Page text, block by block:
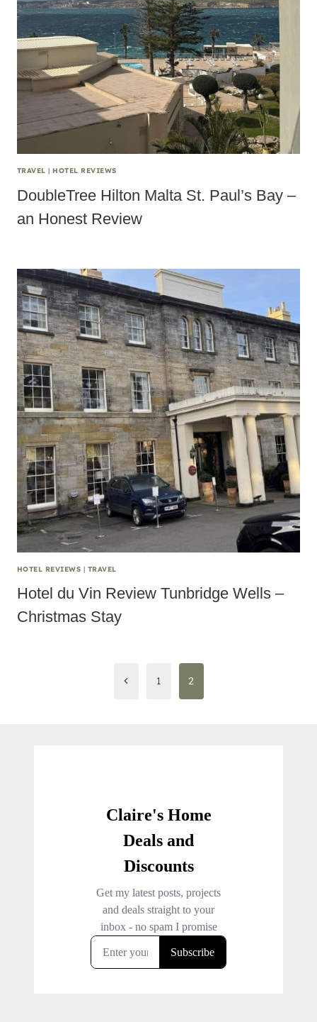
TRAVEL | HOTEL REVIEWS
DoubleTree Hilton Malta St. Paul’s Bay –
an Honest Review
HOTEL REVIEWS | TRAVEL
Hotel du Vin Review Tunbridge Wells –
Christmas Stay
Previous1 2